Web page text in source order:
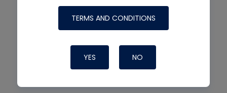
TERMS AND CONDITIONS
YES NO